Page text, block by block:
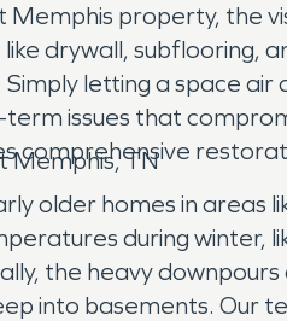
property, the
drywall,
letting a space
issues that
comprehensive
Memphis, TN
older homes in areas
during winter,
the heavy
into basements. Our